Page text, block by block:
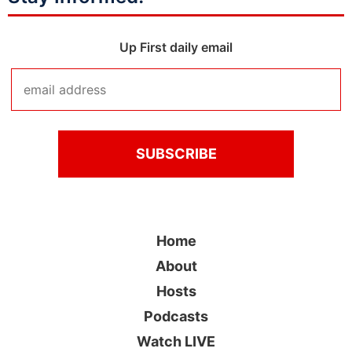
Up First daily email
Home
About
Hosts
Podcasts
Watch LIVE